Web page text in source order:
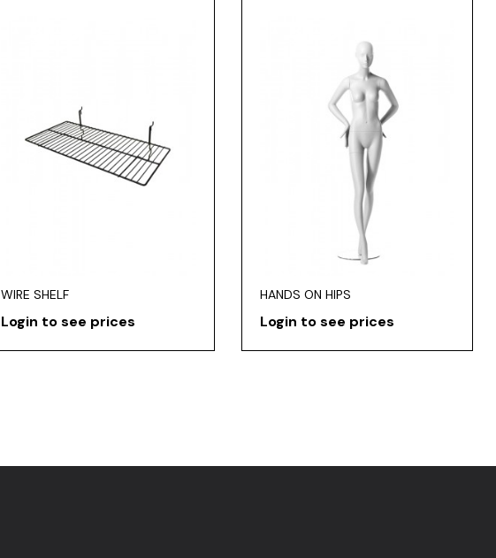
WIRE SHELF
Login to see prices
HANDS ON HIPS
Login to see prices